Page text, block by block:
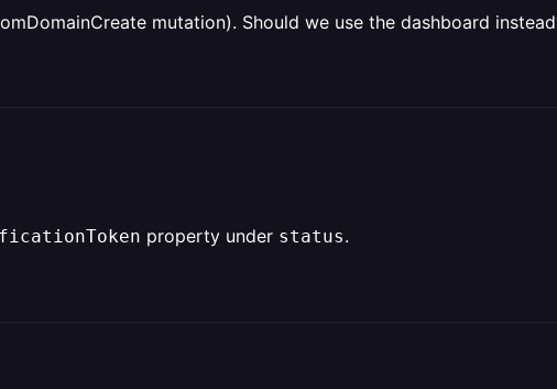
mutation). Should we use the dashboard
property under status.